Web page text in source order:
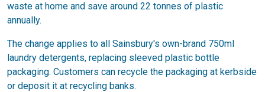
waste at home and save around 22 tonnes of plastic
annually.
The change applies to all Sainsbury's own-brand 750ml
laundry detergents, replacing sleeved plastic bottle
packaging. Customers can recycle the packaging at kerbside
or deposit it at recycling banks.